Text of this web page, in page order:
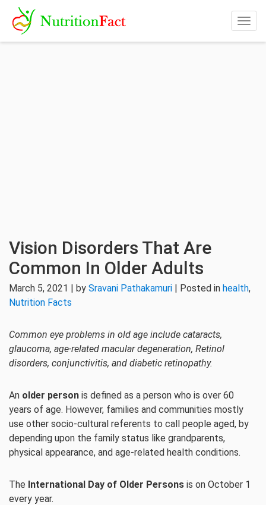
Vision Disorders That Are
Common In Older Adults
March 5, 2021 | by Sravani Pathakamuri | Posted in health,
Nutrition Facts
Common eye problems in old age include cataracts,
glaucoma, age-related macular degeneration, Retinol
disorders, conjunctivitis, and diabetic retinopathy.
An older person is defined as a person who is over 60
years of age. However, families and communities mostly
use other socio-cultural referents to call people aged, by
depending upon the family status like grandparents,
physical appearance, and age-related health conditions.
The International Day of Older Persons is on October 1
every year.